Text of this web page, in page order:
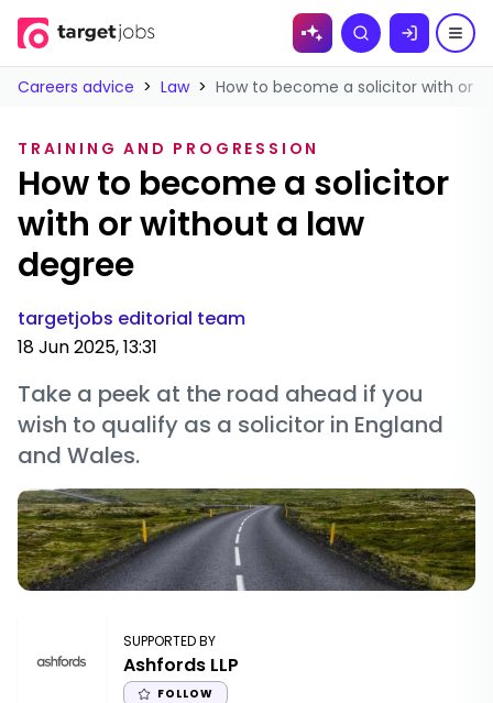
Skip to
Search
Careers advice > Law > How to become a solicitor with or
TRAINING AND PROGRESSION
How to become a solicitor
with or without a law
degree
targetjobs editorial team
18 Jun 2025, 13:31
Take a peek at the road ahead if you
wish to qualify as a solicitor in England
and Wales.
SUPPORTED BY
Ashfords LLP
FOLLOW